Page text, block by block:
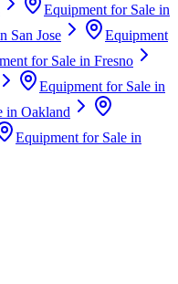
Equipment for Sale in
San Jose
Equipment
for Sale in Fresno
Equipment for Sale in
in Oakland
Equipment for Sale in